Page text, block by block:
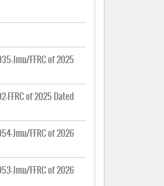
Jmu/FFRC of 2025
FFRC of 2025 Dated
Jmu/FFRC of 2026
Jmu/FFRC of 2026